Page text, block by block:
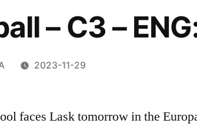
– C3 –
2023-11-29
faces Lask tomorrow in the